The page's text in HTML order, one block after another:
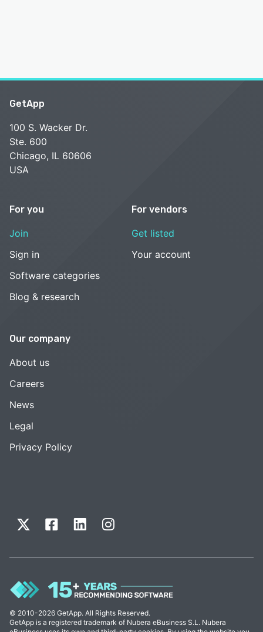
GetApp
100 S. Wacker Dr.
Ste. 600
Chicago, IL 60606
USA
For you
Join
Sign in
Software categories
Blog & research
For vendors
Get listed
Your account
Our company
About us
Careers
News
Legal
Privacy Policy
© 2010-2026 GetApp. All Rights Reserved.
GetApp is a registered trademark of Nubera eBusiness S.L. Nubera